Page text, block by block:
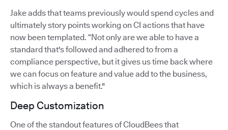
Jake adds that teams previously would spend cycles and
ultimately story points working on CI actions that have
now been templated. “Not only are we able to have a
standard that's followed and adhered to from a
compliance perspective, but it gives us time back where
we can focus on feature and value add to the business,
which is always a benefit."
Deep Customization
One of the standout features of CloudBees that